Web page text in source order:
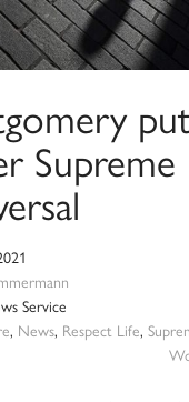
Supreme
Service
, News, Respect Life,